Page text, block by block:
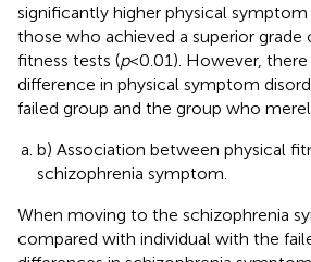
significantly higher physical
those who achieved a superior grade
fitness tests (p< 0.01). However,
difference in physical symptom
failed group and the group who
b) Association between physical
schizophrenia symptom.
When moving to the schizophrenia
compared with individual with the